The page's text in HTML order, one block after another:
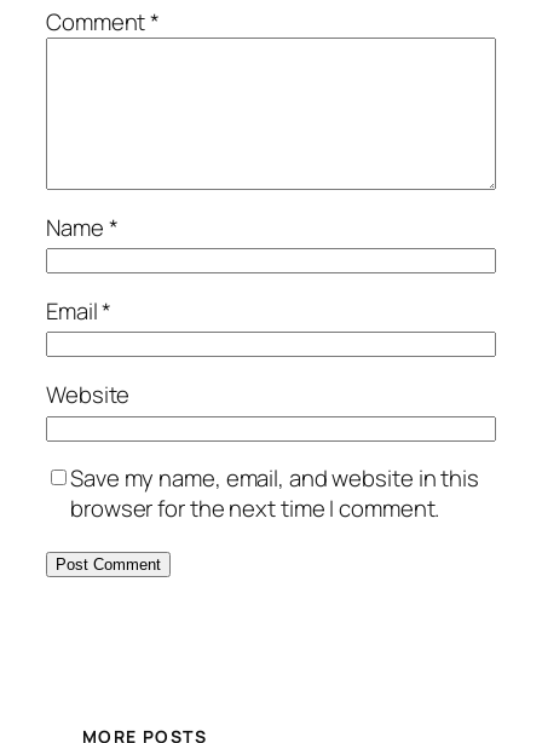
Comment*
Name*
Email*
Website
Save my name, email, and website in this
browser for the next time I comment.
MORE POSTS